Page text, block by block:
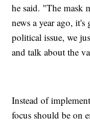
he said. "The mask
news a year ago,
political issue, we
and talk about the
Instead of
focus should be on